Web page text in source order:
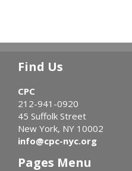
Find Us
CPC
212-941-0920
45 Suffolk Street
New York, NY 10002
info@cpc-nyc.org
Pages Menu